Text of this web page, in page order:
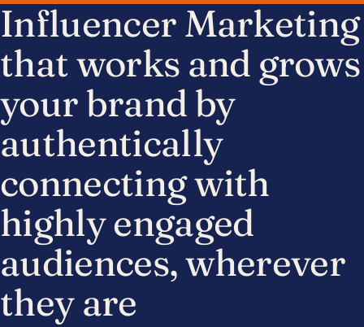
Influencer Marketing
that works and grows
your brand by
authentically
connecting with
highly engaged
audiences, wherever
they are